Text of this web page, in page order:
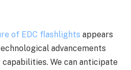
of EDC flashlights appears
advancements
We can anticipate